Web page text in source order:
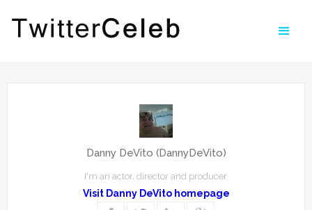
Danny DeVito (DannyDeVito)
I'm an actor, director and producer.
Visit Danny DeVito homepage